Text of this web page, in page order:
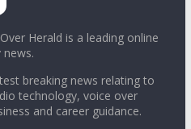
Herald is a leading online
breaking news relating to
technology, voice over
and career guidance.